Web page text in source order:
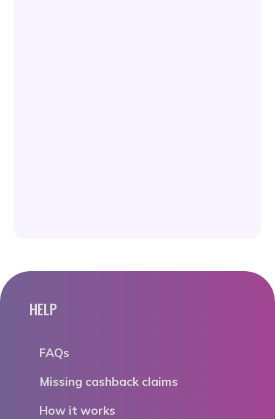
HELP
FAQs
Missing cashback claims
How it works